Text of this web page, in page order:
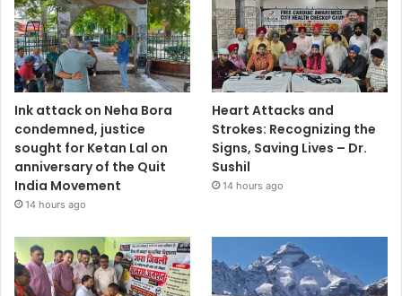
Ink attack on Neha Bora
condemned, justice
sought for Ketan Lal on
anniversary of the Quit
India Movement
14 hours ago
Heart Attacks and
Strokes: Recognizing the
Signs, Saving Lives – Dr.
Sushil
14 hours ago